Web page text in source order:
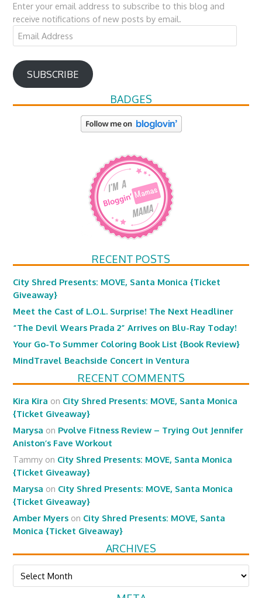
Enter your email address to subscribe to this blog and
receive notifications of new posts by email.
Email
Address
SUBSCRIBE
BADGES
RECENT POSTS
City Shred Presents: MOVE, Santa Monica {Ticket
Giveaway}
Meet the Cast of L.O.L. Surprise! The Next Headliner
“The Devil Wears Prada 2” Arrives on Blu-Ray Today!
Your Go-To Summer Coloring Book List {Book Review}
MindTravel Beachside Concert in Ventura
RECENT COMMENTS
Kira Kira on City Shred Presents: MOVE, Santa Monica
{Ticket Giveaway}
Marysa on Pvolve Fitness Review – Trying Out Jennifer
Aniston’s Fave Workout
Tammy on City Shred Presents: MOVE, Santa Monica
{Ticket Giveaway}
Marysa on City Shred Presents: MOVE, Santa Monica
{Ticket Giveaway}
Amber Myers on City Shred Presents: MOVE, Santa
Monica {Ticket Giveaway}
ARCHIVES
Archives